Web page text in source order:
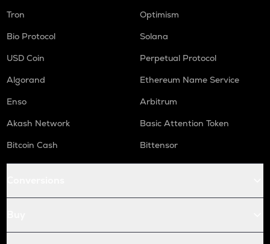
Tron
Optimism
Bio Protocol
Solana
USD Coin
Perpetual Protocol
Algorand
Ethereum Name Service
Enso
Arbitrum
Akash Network
Basic Attention Token
Bitcoin Cash
Bittensor